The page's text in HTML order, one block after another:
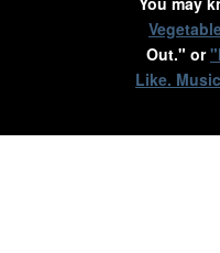
Out." or
Like.